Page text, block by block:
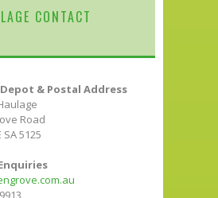
CONTACT
& Postal Address
Road
SA 5125